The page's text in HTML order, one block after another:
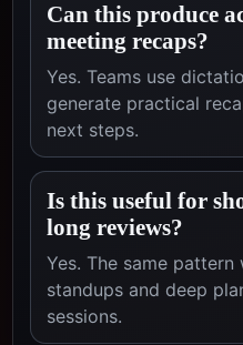
Can this produce
meeting recaps?
Yes. Teams use
generate practical
next steps.
Is this useful for
long reviews?
Yes. The same
standups and deep
sessions.